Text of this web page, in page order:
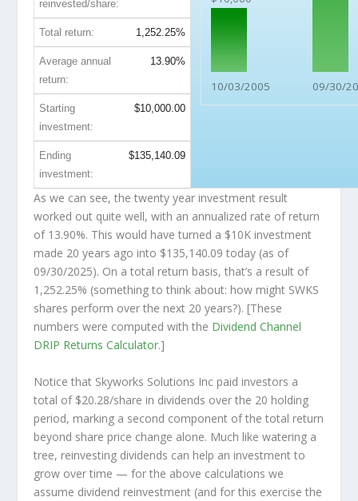
10/03/2005 09/30/
reinvested/share:
Total return: 1,252.25%
Average annual
return:
13.90%
Starting
investment:
$10,000.00
Ending
investment:
$135,140.09
As we can see, the twenty year investment result
worked out quite well, with an annualized rate of return
of 13.90%. This would have turned a $10K investment
made 20 years ago into $135,140.09 today (as of
09/30/2025). On a total return basis, that’s a result of
1,252.25% (something to think about: how might SWKS
shares perform over the next 20 years?). [These
numbers were computed with the Dividend Channel
DRIP Returns Calculator.]
Notice that Skyworks Solutions Inc paid investors a
total of $20.28/share in dividends over the 20 holding
period, marking a second component of the total return
beyond share price change alone. Much like watering a
tree, reinvesting dividends can help an investment to
grow over time — for the above calculations we
assume dividend reinvestment (and for this exercise the